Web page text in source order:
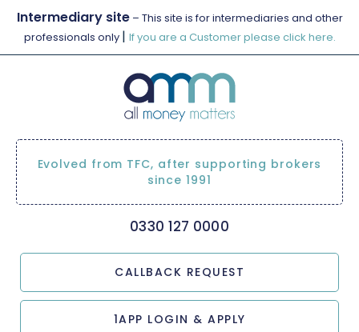
Intermediary site– This site is for intermediaries and other
professionals only | If you are a Customer please click here.
Evolved from TFC, after supporting brokers
since 1991
0330 127 0000
CALLBACK REQUEST
1APP LOGIN & APPLY